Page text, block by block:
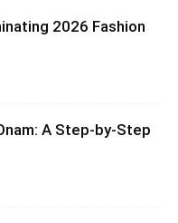
2026 Fashion
A Step-by-Step